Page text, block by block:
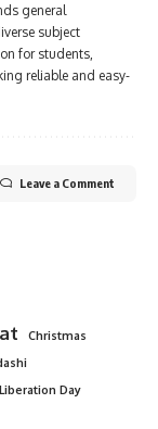
general
subject
for students,
reliable and easy-
Leave a Comment
Christmas
Day